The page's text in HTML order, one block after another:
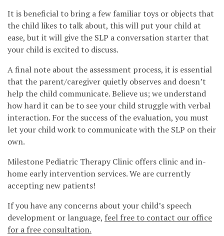
It is beneficial to bring a few familiar toys or objects that
the child likes to talk about, this will put your child at
ease, but it will give the SLP a conversation starter that
your child is excited to discuss.
A final note about the assessment process, it is essential
that the parent/caregiver quietly observes and doesn’t
help the child communicate. Believe us; we understand
how hard it can be to see your child struggle with verbal
interaction. For the success of the evaluation, you must
let your child work to communicate with the SLP on their
own.
Milestone Pediatric Therapy Clinic offers clinic and in-
home early intervention services. We are currently
accepting new patients!
If you have any concerns about your child’s speech
development or language, feel free to contact our office
for a free consultation.